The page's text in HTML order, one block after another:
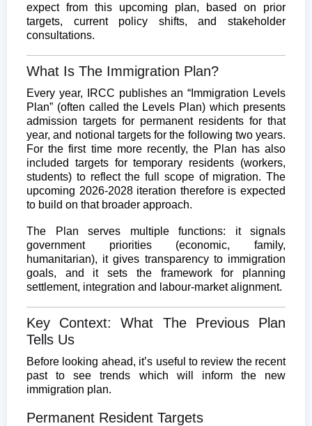
expect from this upcoming plan, based on prior
targets, current policy shifts, and stakeholder
consultations.
What Is The Immigration Plan?
Every year, IRCC publishes an “Immigration Levels
Plan” (often called the Levels Plan) which presents
admission targets for permanent residents for that
year, and notional targets for the following two years.
For the first time more recently, the Plan has also
included targets for temporary residents (workers,
students) to reflect the full scope of migration. The
upcoming 2026-2028 iteration therefore is expected
to build on that broader approach.
The Plan serves multiple functions: it signals
government priorities (economic, family,
humanitarian), it gives transparency to immigration
goals, and it sets the framework for planning
settlement, integration and labour-market alignment.
Key Context: What The Previous Plan
Tells Us
Before looking ahead, it’s useful to review the recent
past to see trends which will inform the new
immigration plan.
Permanent Resident Targets